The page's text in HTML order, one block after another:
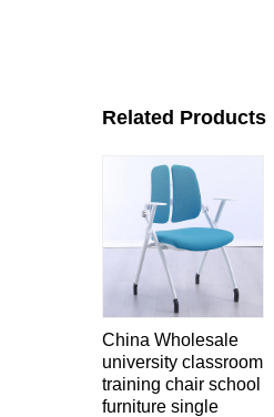
Related Products
China Wholesale
university classroom
training chair school
furniture single